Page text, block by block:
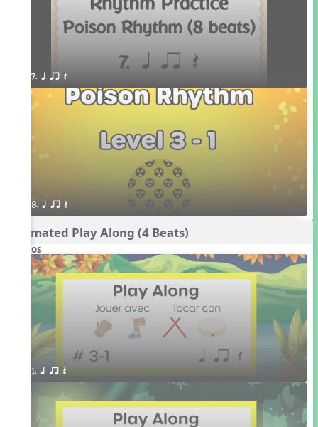
7. q qr Q
8. q qr Q
Animated Play Along (4 Beats)
Videos
1. q qr Q